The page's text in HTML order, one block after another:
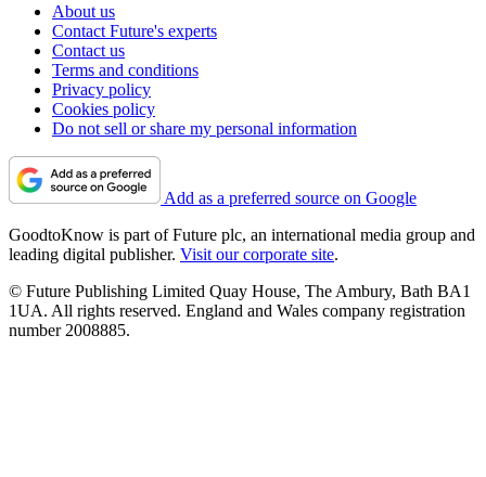
About us
Contact Future's experts
Contact us
Terms and conditions
Privacy policy
Cookies policy
Do not sell or share my personal information
Add as a preferred source on Google
GoodtoKnow is part of Future plc, an international media group and
leading digital publisher. Visit our corporate site.
© Future Publishing Limited Quay House, The Ambury, Bath BA1
1UA. All rights reserved. England and Wales company registration
number 2008885.